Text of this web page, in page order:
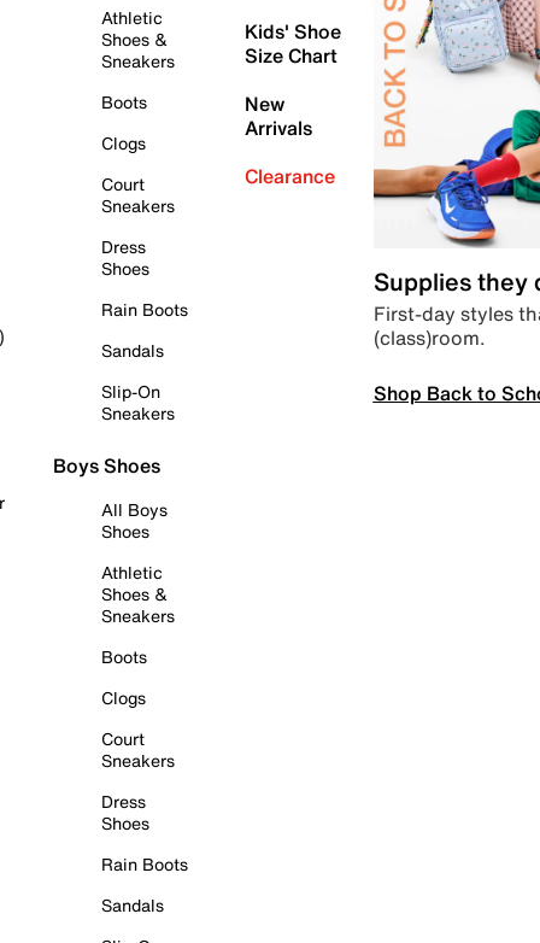
Athletic
Shoes &
Sneakers
Boots
Clogs
Court
Sneakers
Dress
Shoes
Rain Boots
Sandals
Slip-On
Sneakers
Boys Shoes
All Boys
Shoes
Athletic
Shoes &
Sneakers
Boots
Clogs
Court
Sneakers
Dress
Shoes
Rain Boots
Sandals
Kids' Shoe
Size Chart
New
Arrivals
Clearance
Supplies they
First-day styles
(class)room.
Shop Back to